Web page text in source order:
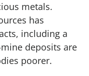
metals.
has
including a
deposits are
poorer.